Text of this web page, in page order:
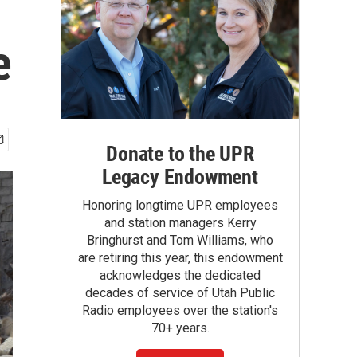
Donate to the UPR
Legacy Endowment
Honoring longtime UPR employees
and station managers Kerry
Bringhurst and Tom Williams, who
are retiring this year, this endowment
acknowledges the dedicated
decades of service of Utah Public
Radio employees over the station's
70+ years.